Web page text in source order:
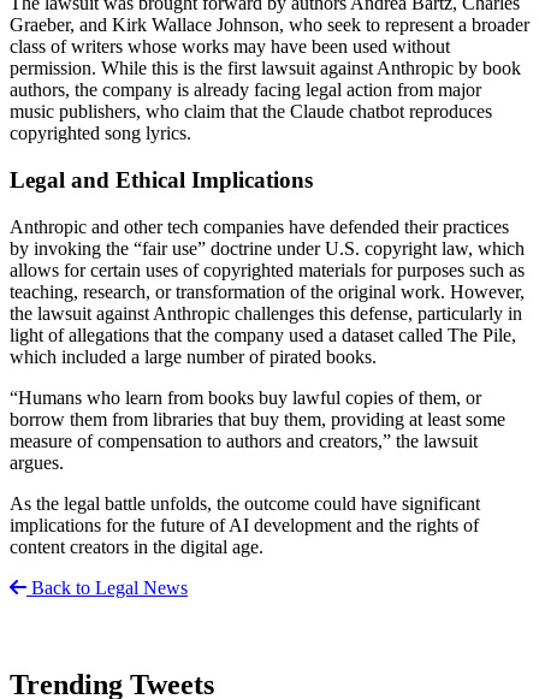
Graeber, and Kirk Wallace Johnson, who seek to represent a broader
class of writers whose works may have been used without
permission. While this is the first lawsuit against Anthropic by book
authors, the company is already facing legal action from major
music publishers, who claim that the Claude chatbot reproduces
copyrighted song lyrics.
Legal and Ethical Implications
Anthropic and other tech companies have defended their practices
by invoking the “fair use” doctrine under U.S. copyright law, which
allows for certain uses of copyrighted materials for purposes such as
teaching, research, or transformation of the original work. However,
the lawsuit against Anthropic challenges this defense, particularly in
light of allegations that the company used a dataset called The Pile,
which included a large number of pirated books.
“Humans who learn from books buy lawful copies of them, or
borrow them from libraries that buy them, providing at least some
measure of compensation to authors and creators,” the lawsuit
argues.
As the legal battle unfolds, the outcome could have significant
implications for the future of AI development and the rights of
content creators in the digital age.
Back to Legal News
Trending Tweets